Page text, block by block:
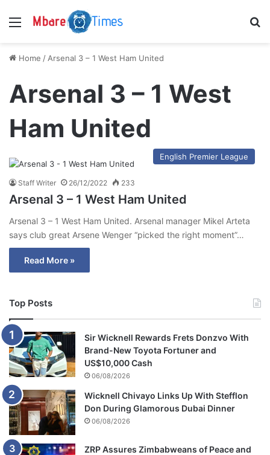
Menu
Home / Arsenal 3 – 1 West Ham United
Arsenal 3 – 1 West
Ham United
English Premier League
Staff Writer 26/12/2022 233
Arsenal 3 – 1 West Ham United
Arsenal 3 – 1 West Ham United. Arsenal manager Mikel Arteta
says club great Arsene Wenger “picked the right moment”…
Read More »
Top Posts
Sir Wicknell Rewards Frets Donzvo With
Brand-New Toyota Fortuner and
US$10,000 Cash
06/08/2026
Wicknell Chivayo Links Up With Stefflon
Don During Glamorous Dubai Dinner
06/08/2026
ZRP Assures Zimbabweans of Peace and